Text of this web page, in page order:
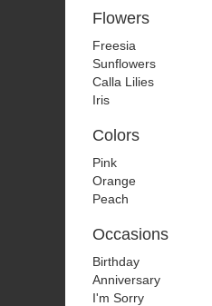
Flowers
Freesia
Sunflowers
Calla Lilies
Iris
Colors
Pink
Orange
Peach
Occasions
Birthday
Anniversary
I'm Sorry